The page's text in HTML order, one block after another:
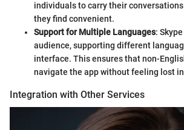
individuals to carry their
they find convenient.
Support for Multiple Languages:
audience, supporting different
interface. This ensures that non-
navigate the app without feeling lost
Integration with Other Services